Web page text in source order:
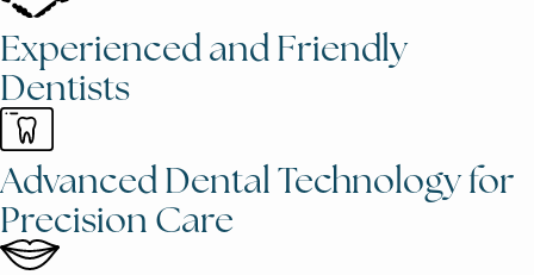
Experienced and Friendly
Dentists
Advanced Dental Technology for
Precision Care